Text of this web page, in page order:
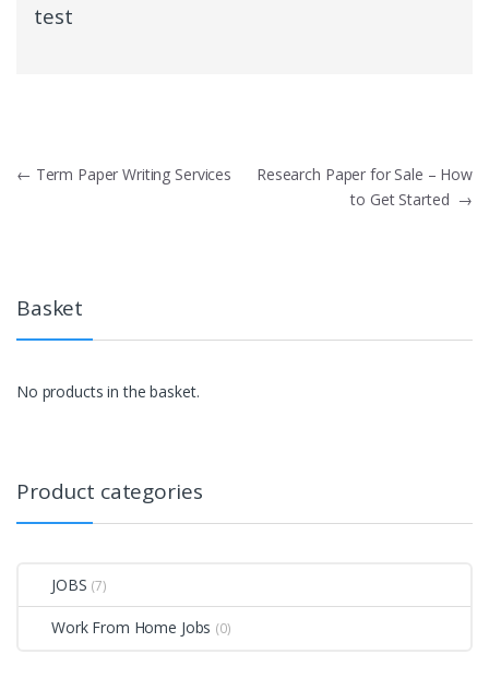
test
Post
← Term Paper Writing Services
Research Paper for Sale – How
to Get Started →
Basket
No products in the basket.
Product categories
JOBS (7)
Work From Home Jobs (0)